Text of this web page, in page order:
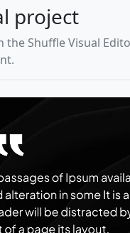
project
the Shuffle Visual